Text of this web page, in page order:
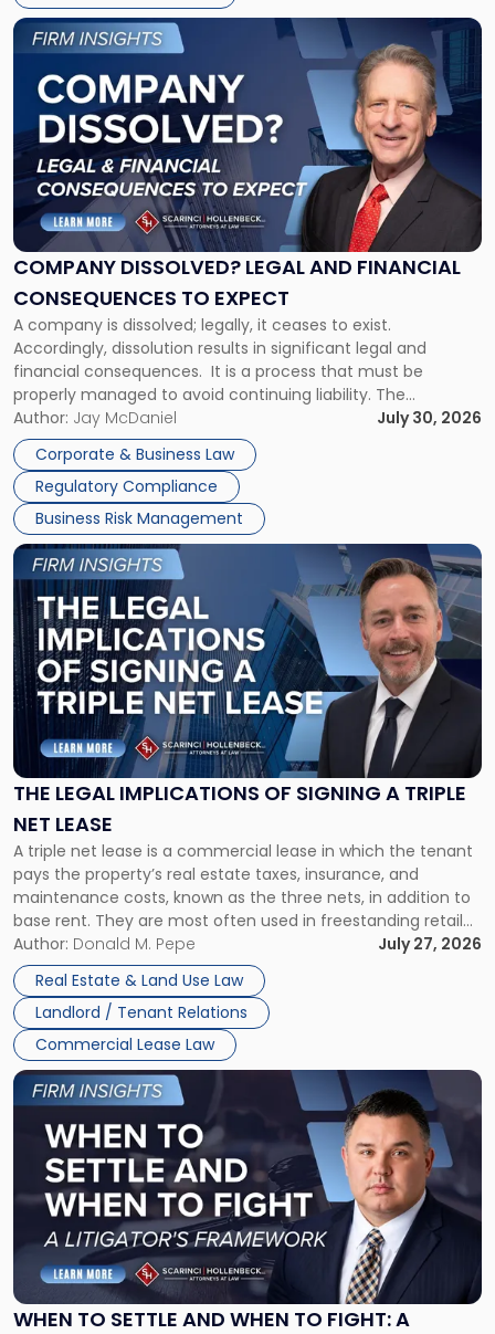
York"
COMPANY DISSOLVED? LEGAL AND FINANCIAL
CONSEQUENCES TO EXPECT
A company is dissolved; legally, it ceases to exist.
Accordingly, dissolution results in significant legal and
financial consequences. It is a process that must be
properly managed to avoid continuing liability. The
Corporate Dissolution Process Corporate dissolution is the
legal process of formally closing a corporation, paying its
debts and distributing the remaining assets. Most […]
Author: Jay McDaniel
July 30, 2026
Corporate & Business Law
Regulatory Compliance
Business Risk Management
Link
to
post
with
title
"Company
Dissolved?
Legal
and
Financial
to
Expect"
THE LEGAL IMPLICATIONS OF SIGNING A TRIPLE
NET LEASE
A triple net lease is a commercial lease in which the tenant
pays the property’s real estate taxes, insurance, and
maintenance costs, known as the three nets, in addition to
base rent. They are most often used in freestanding retail
and office buildings and in large single-tenant industrial
properties, with terms that typically run 10 […]
Author: Donald M. Pepe
July 27, 2026
Real Estate & Land Use Law
Landlord / Tenant Relations
Commercial Lease Law
Link
to
post
with
title
-
"The
Legal
Implications
of
Signing
Triple
Net
Lease"
WHEN TO SETTLE AND WHEN TO FIGHT: A
Link
to
post
-
"When
Settle
and
When